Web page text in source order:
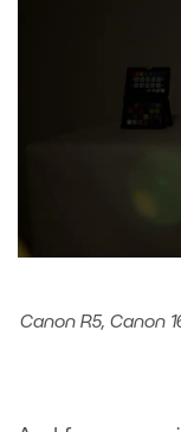
Canon R5, Canon